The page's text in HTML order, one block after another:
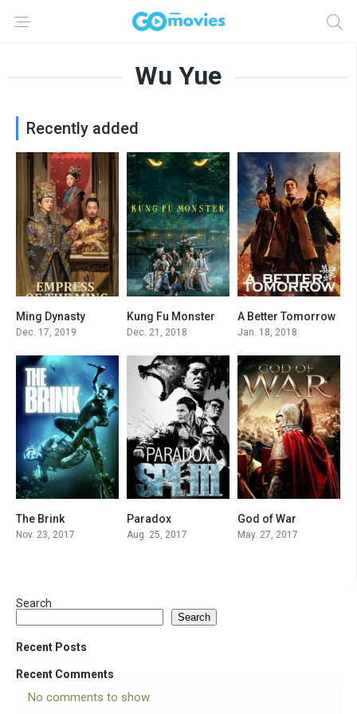
Wu Yue
Recently added
Ming Dynasty
Dec. 17, 2019
4.0
Kung Fu Monster
Dec. 21, 2018
4.9
A Better Tomorrow
Jan. 18, 2018
The Brink
Nov. 23, 2017
Paradox
Aug. 25, 2017
God of War
May. 27, 2017
Search
Search
Recent Posts
Recent Comments
No comments to show.